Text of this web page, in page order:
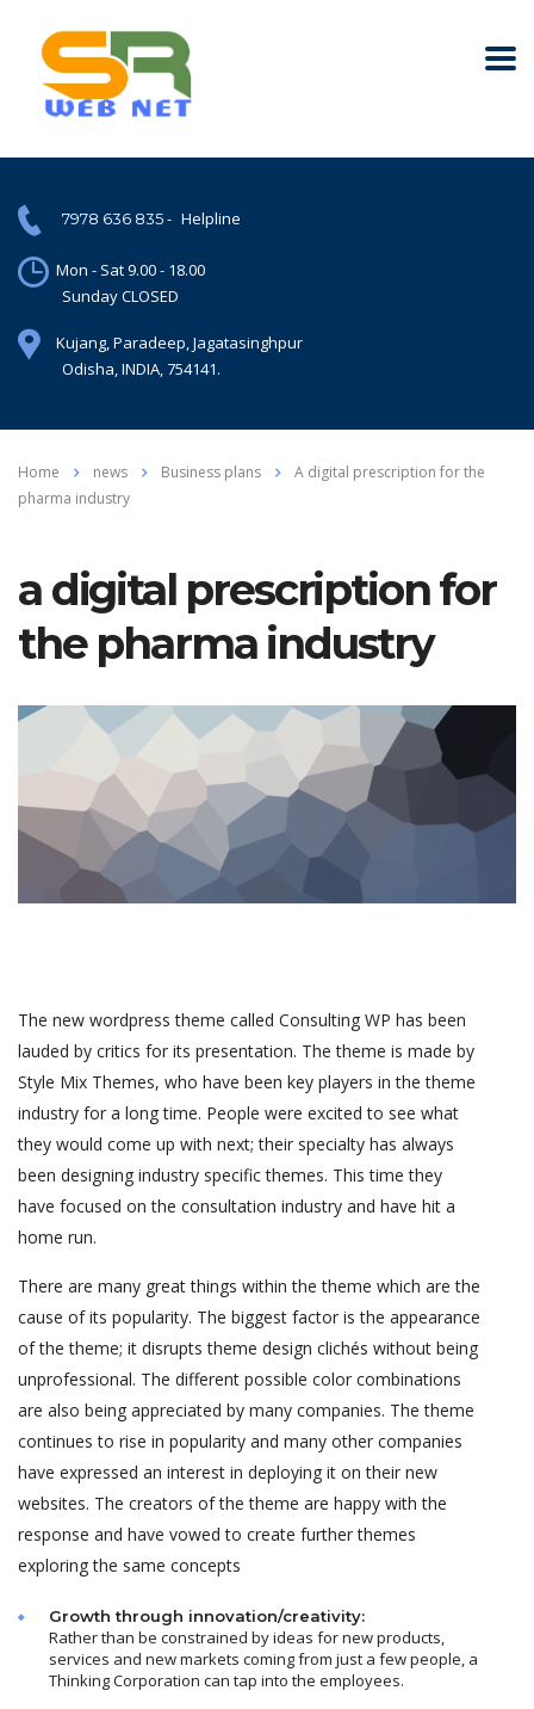
7978 636 835- Helpline
Mon - Sat 9.00 - 18.00
Sunday CLOSED
Kujang, Paradeep, Jagatasinghpur
Odisha, INDIA, 754141.
Home news Business plans
A digital prescription for the
pharma industry
a digital prescription for
the pharma industry
The new wordpress theme called Consulting WP has been
lauded by critics for its presentation. The theme is made by
Style Mix Themes, who have been key players in the theme
industry for a long time. People were excited to see what
they would come up with next; their specialty has always
been designing industry specific themes. This time they
have focused on the consultation industry and have hit a
home run.
There are many great things within the theme which are the
cause of its popularity. The biggest factor is the appearance
of the theme; it disrupts theme design clichés without being
unprofessional. The different possible color combinations
are also being appreciated by many companies. The theme
continues to rise in popularity and many other companies
have expressed an interest in deploying it on their new
websites. The creators of the theme are happy with the
response and have vowed to create further themes
exploring the same concepts
Growth through innovation/creativity:
Rather than be constrained by ideas for new products,
services and new markets coming from just a few people, a
Thinking Corporation can tap into the employees.